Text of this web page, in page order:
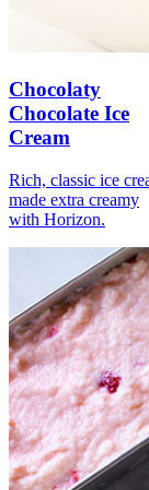
Chocolaty
Chocolate Ice
Cream
Rich, classic ice
made extra creamy
with Horizon.